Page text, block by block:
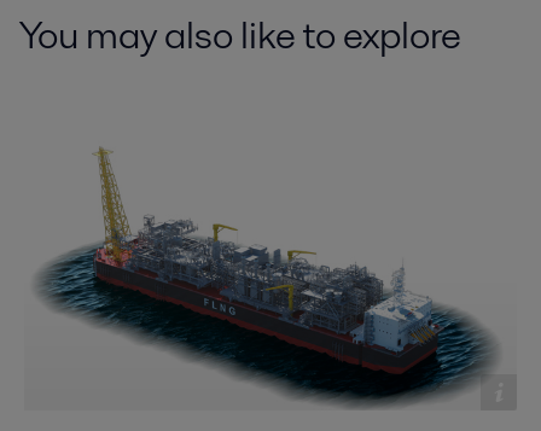
You may also like to explore